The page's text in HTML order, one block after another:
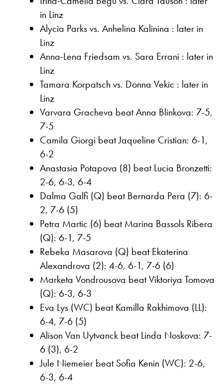
in Linz
Alycia Parks vs. Anhelina Kalinina : later in
Linz
Anna-Lena Friedsam vs. Sara Errani : later in
Linz
Tamara Korpatsch vs. Donna Vekic : later in
Linz
Varvara Gracheva beat Anna Blinkova: 7-5,
7-5
Camila Giorgi beat Jaqueline Cristian: 6-1,
6-2
Anastasia Potapova (8) beat Lucia Bronzetti:
2-6, 6-3, 6-4
Dalma Galfi (Q) beat Bernarda Pera (7): 6-
2, 7-6 (5)
Petra Martic (6) beat Marina Bassols Ribera
(Q): 6-1, 7-5
Rebeka Masarova (Q) beat Ekaterina
Alexandrova (2): 4-6, 6-1, 7-6 (6)
Marketa Vondrousova beat Viktoriya Tomova
(Q): 6-3, 6-3
Eva Lys (WC) beat Kamilla Rakhimova (LL):
6-4, 7-6 (5)
Alison Van Uytvanck beat Linda Noskova: 7-
6 (3), 6-2
Jule Niemeier beat Sofia Kenin (WC): 2-6,
6-3, 6-4